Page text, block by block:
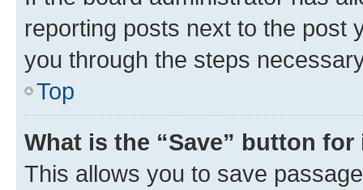
reporting posts next to the post
you through the steps
Top
What is the “Save” button
This allows you to save